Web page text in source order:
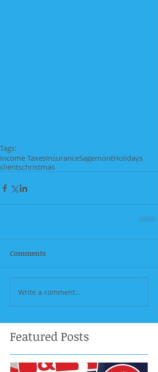
Tags:
Income TaxesInsuranceSagemontHolidays
clientschristmas
Comments
Write a comment...
Featured Posts